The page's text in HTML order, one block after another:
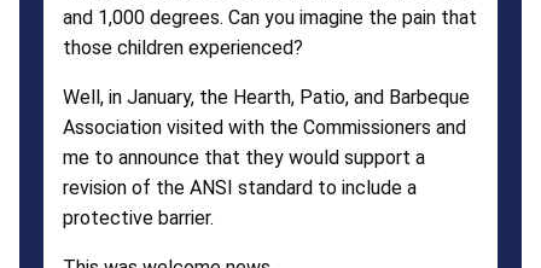
and 1,000 degrees. Can you imagine the pain that
those children experienced?
Well, in January, the Hearth, Patio, and Barbeque
Association visited with the Commissioners and
me to announce that they would support a
revision of the ANSI standard to include a
protective barrier.